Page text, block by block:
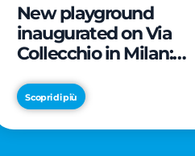
New playground
inaugurated on Via
Collecchio in Milan:
SmartCityLife continue
their commitment to
enhancing public
Scopri di più